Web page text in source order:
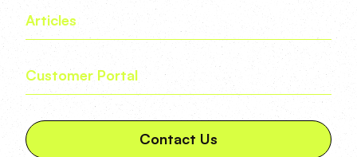
Articles
Customer Portal
Contact Us